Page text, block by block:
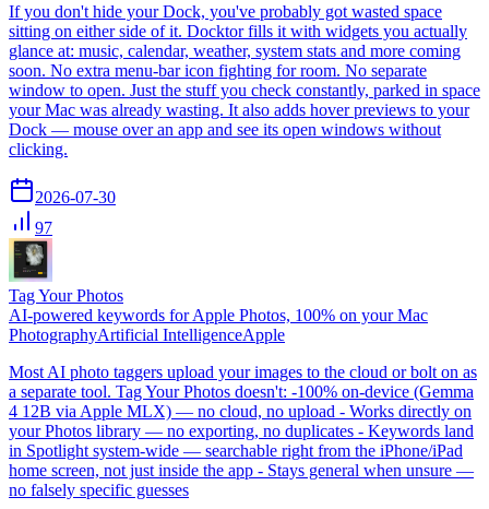
If you don't hide your Dock, you've probably got wasted space
sitting on either side of it. Docktor fills it with widgets you actually
glance at: music, calendar, weather, system stats and more coming
soon. No extra menu-bar icon fighting for room. No separate
window to open. Just the stuff you check constantly, parked in space
your Mac was already wasting. It also adds hover previews to your
Dock — mouse over an app and see its open windows without
clicking.
2026-07-30
97
Tag Your Photos
AI-powered keywords for Apple Photos, 100% on your Mac
PhotographyArtificial IntelligenceApple
Most AI photo taggers upload your images to the cloud or bolt on as
a separate tool. Tag Your Photos doesn't: -100% on-device (Gemma
4 12B via Apple MLX) — no cloud, no upload - Works directly on
your Photos library — no exporting, no duplicates - Keywords land
in Spotlight system-wide — searchable right from the iPhone/iPad
home screen, not just inside the app - Stays general when unsure —
no falsely specific guesses